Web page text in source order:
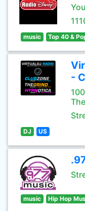
music Top 40 &
-
DJ US
music Hip Hop